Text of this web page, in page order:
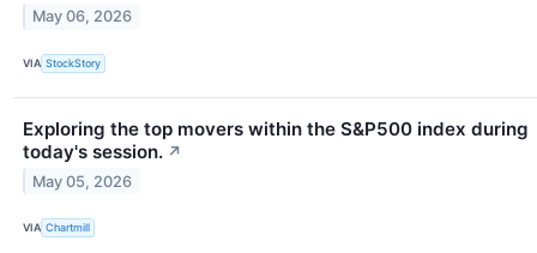
May 06, 2026
VIA StockStory
Exploring the top movers within the S&P500 index during
today's session. ↗
May 05, 2026
VIA Chartmill